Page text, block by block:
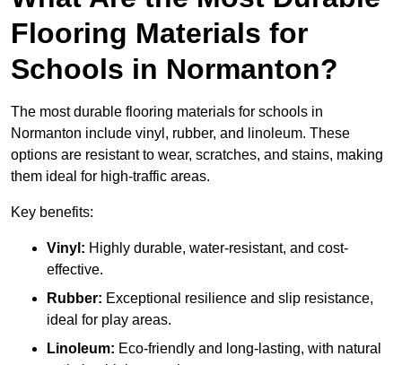
Flooring Materials for
Schools in Normanton?
The most durable flooring materials for schools in
Normanton include vinyl, rubber, and linoleum. These
options are resistant to wear, scratches, and stains, making
them ideal for high-traffic areas.
Key benefits:
Vinyl: Highly durable, water-resistant, and cost-
effective.
Rubber: Exceptional resilience and slip resistance,
ideal for play areas.
Linoleum: Eco-friendly and long-lasting, with natural